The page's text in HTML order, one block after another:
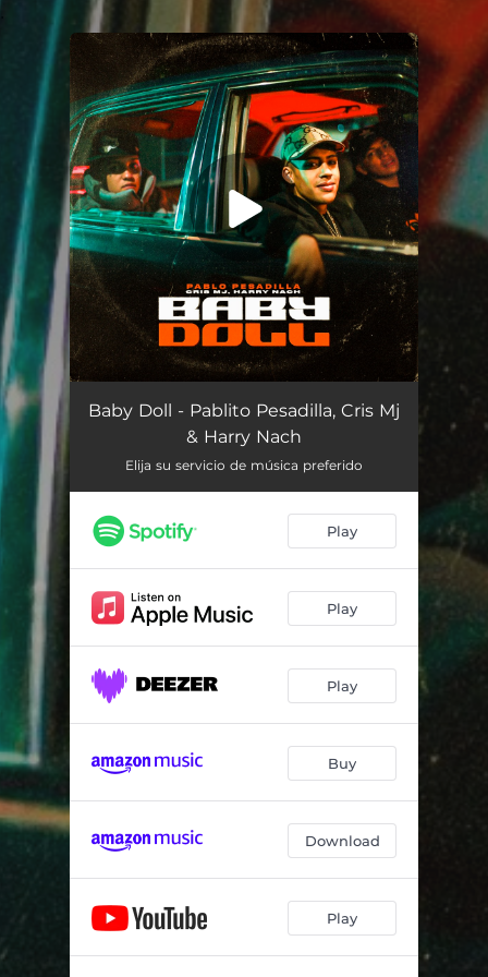
You're all set!
Baby Doll 04:08
Baby Doll - Pablito Pesadilla, Cris Mj
& Harry Nach
Elija su servicio de música preferido
Play
Play
Play
Buy
Download
Play